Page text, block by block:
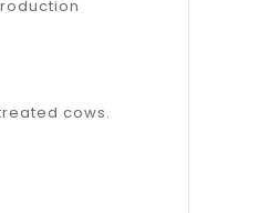
cows.